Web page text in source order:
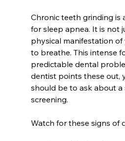
Chronic teeth grinding is
for sleep apnea. It is not
physical manifestation
to breathe. This intense
predictable dental
dentist points these out,
should be to ask about a
screening.
Watch for these signs of